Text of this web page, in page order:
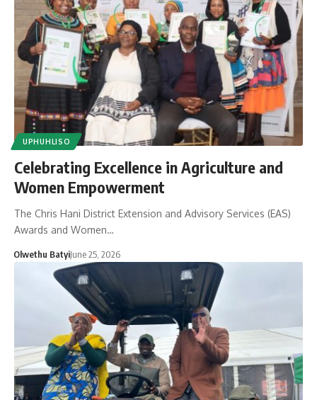
UPHUHLISO
Celebrating Excellence in Agriculture and
Women Empowerment
The Chris Hani District Extension and Advisory Services (EAS)
Awards and Women…
Olwethu BatyiJune 25, 2026